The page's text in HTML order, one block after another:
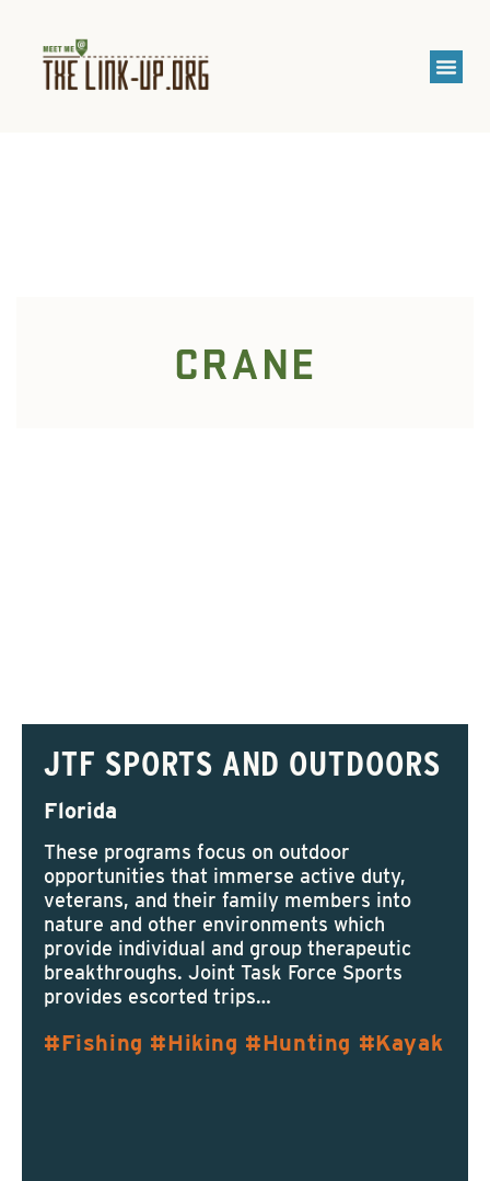
CRANE
JTF SPORTS AND OUTDOORS
Florida
These programs focus on outdoor
opportunities that immerse active duty,
veterans, and their family members into
nature and other environments which
provide individual and group therapeutic
breakthroughs. Joint Task Force Sports
provides escorted trips…
Fishing Hiking Hunting Kayak